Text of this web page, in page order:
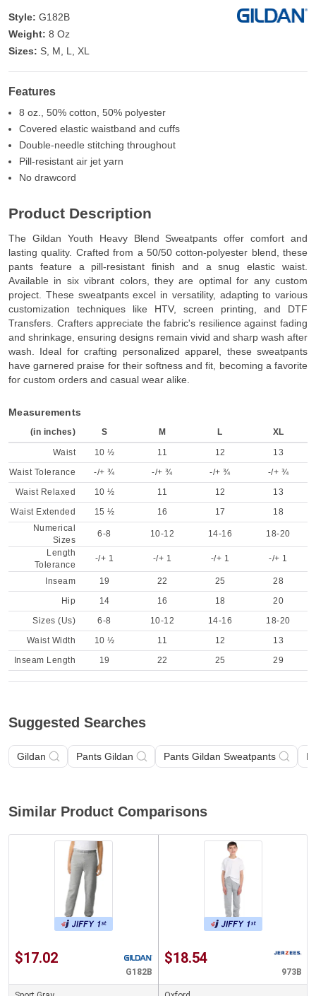
Style: G182B
Weight: 8 Oz
Sizes: S, M, L, XL
Features
8 oz., 50% cotton, 50% polyester
Covered elastic waistband and cuffs
Double-needle stitching throughout
Pill-resistant air jet yarn
No drawcord
Product Description
The Gildan Youth Heavy Blend Sweatpants offer comfort and
lasting quality. Crafted from a 50/50 cotton-polyester blend, these
pants feature a pill-resistant finish and a snug elastic waist.
Available in six vibrant colors, they are optimal for any custom
project. These sweatpants excel in versatility, adapting to various
customization techniques like HTV, screen printing, and DTF
Transfers. Crafters appreciate the fabric's resilience against fading
and shrinkage, ensuring designs remain vivid and sharp wash after
wash. Ideal for crafting personalized apparel, these sweatpants
have garnered praise for their softness and fit, becoming a favorite
for custom orders and casual wear alike.
Measurements
(in inches) S M L XL
Waist 10 ½ 11 12
13
Waist Tolerance
-/+ ¾ -/+ ¾ -/+ ¾
-/+ ¾
Waist Relaxed
10 ½ 11 12
13
Waist Extended
15 ½ 16 17
18
Numerical
Sizes
6-8 10-12 14-16
18-20
Length
Tolerance
-/+ 1 -/+ 1 -/+ 1 -/+ 1
Inseam 19 22 25
28
Hip
14 16 18
20
Sizes (Us)
6-8 10-12 14-16
18-20
Waist Width
10 ½ 11 12
13
Inseam Length
19 22 25 29
Suggested Searches
Gildan Pants Gildan Pants Gildan Sweatpants
Similar Product Comparisons
$17.02
G182B
$18.54
973B